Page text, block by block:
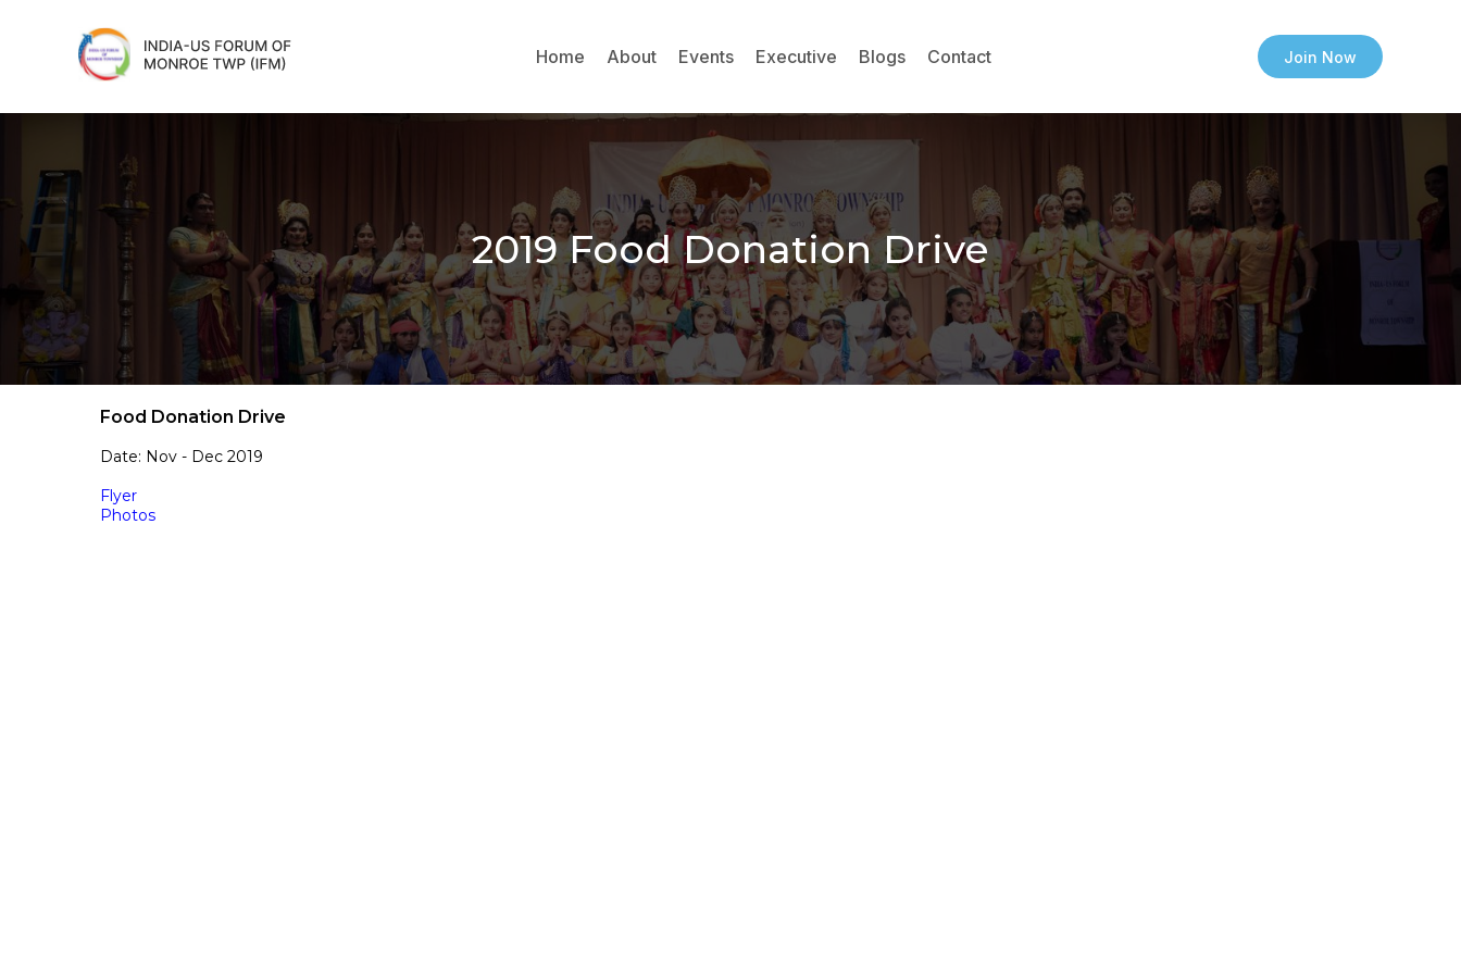
Home About Events Executive Blogs Contact Join Now
2019 Food Donation Drive
Food Donation Drive
Date: Nov - Dec 2019
Flyer
Photos